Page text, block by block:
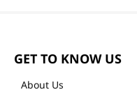
GET TO KNOW US
About Us